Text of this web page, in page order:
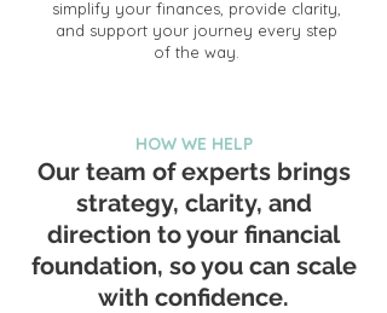
simplify your finances, provide clarity,
and support your journey every step
of the way.
HOW WE HELP
Our team of experts brings
strategy, clarity, and
direction to your financial
foundation, so you can scale
with confidence.